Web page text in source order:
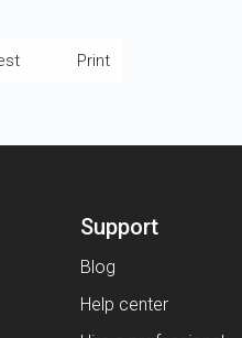
Print
Support
Blog
Help center